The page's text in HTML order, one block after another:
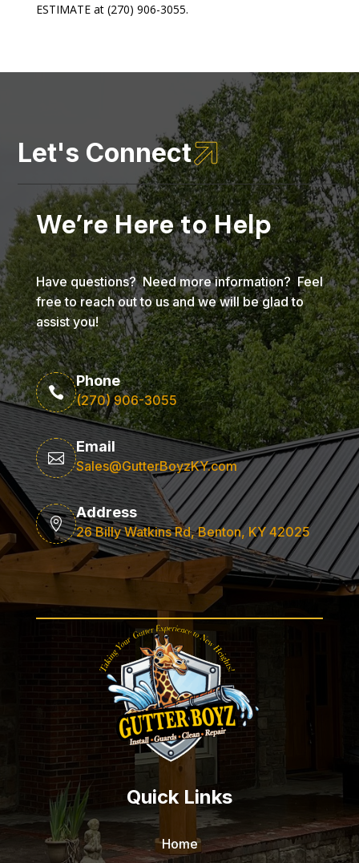
ESTIMATE at (270) 906-3055.

Let's Connect
We’re Here to Help
Have questions? Need more information? Feel
free to reach out to us and we will be glad to
assist you!

Phone
(270) 906-3055

Email
Sales@GutterBoyzKY.com

Address
26 Billy Watkins Rd, Benton, KY 42025
Quick Links
Home